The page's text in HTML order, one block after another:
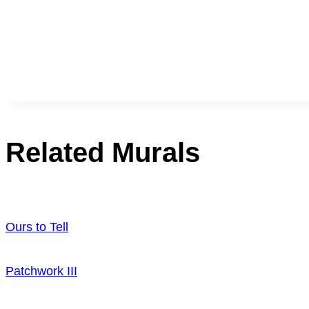
Related Murals
Ours to Tell
Patchwork III